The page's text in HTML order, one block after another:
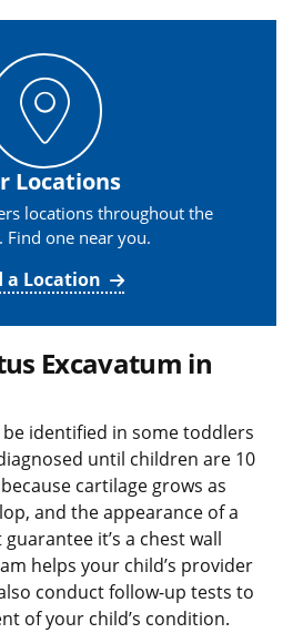
Locations
locations throughout the
Find one near you.
a Location
Excavatum in
identified in some toddlers
until children are 10
cartilage grows as
and the appearance of a
it’s a chest wall
helps your child’s provider
conduct follow-up tests to
of your child’s condition.